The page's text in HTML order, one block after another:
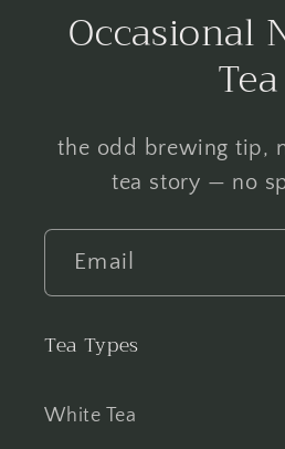
Occasional
Tea
the odd brewing tip,
tea story — no
Email
Tea Types
White Tea